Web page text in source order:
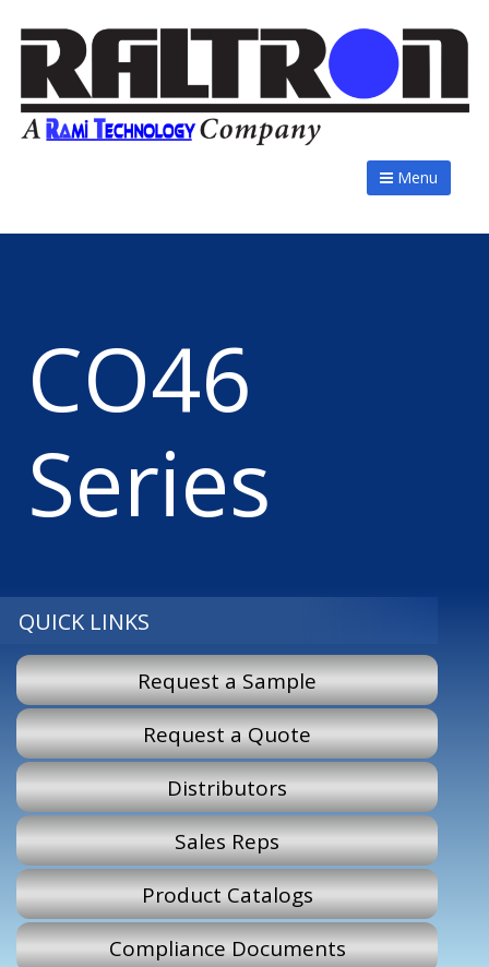
Menu
CO46
Series
QUICK LINKS
Request a Sample
Request a Quote
Distributors
Sales Reps
Product Catalogs
Compliance Documents